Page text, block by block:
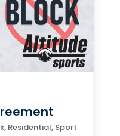
, Residential, Sport